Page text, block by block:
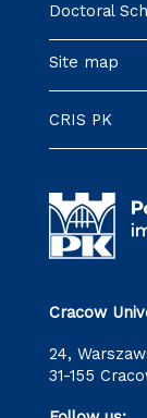
Doctoral
Site map
CRIS PK
Cracow
24,
31-155